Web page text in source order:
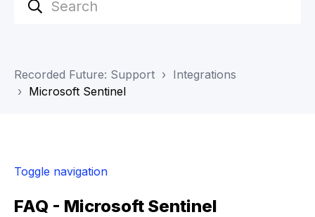
Recorded Future: Support
Integrations
Microsoft Sentinel
Toggle navigation
FAQ - Microsoft Sentinel